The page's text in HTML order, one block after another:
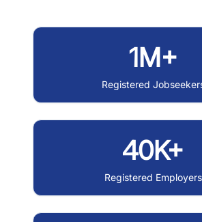
1M+
Registered
40K+
Registered Employers